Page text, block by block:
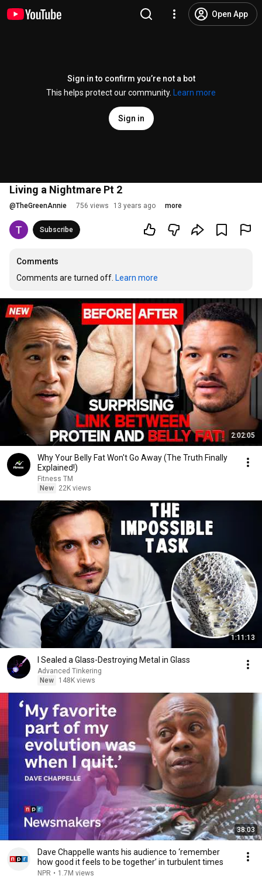
Open App
Sign in to confirm you’re not a bot
This helps protect our community.
Learn more
Sign in
Living a Nightmare Pt 2
@TheGreenAnnie 756 views 13 years ago more
Subscribe
Comments
Comments are turned off. Learn more
2:02:05
Why Your Belly Fat Won't Go Away (The Truth Finally
Explained!)
Fitness TM
New
22K views
1:11:13
I Sealed a Glass-Destroying Metal in Glass
Advanced Tinkering
New
148K views
38:03
Dave Chappelle wants his audience to ‘remember
how good it feels to be together’ in turbulent times
NPR • 1.7M views